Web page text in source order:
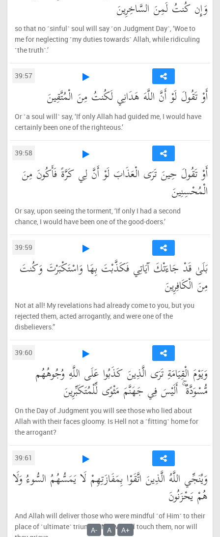
وَإِن كُنتُ لَمِنَ السَّاخِرِينَ
so that no ˹sinful˺ soul will say ˹on Judgment Day˺, ‘Woe to
me for neglecting ˹my duties towards˺ Allah, while ridiculing
˹the truth˺.’
39:57
أَوْ تَقُولَ لَوْ أَنَّ اللَّهَ هَدَانِي لَكُنتُ مِنَ الْمُتَّقِينَ
Or ˹a soul will˺ say, ‘If only Allah had guided me, I would have
certainly been one of the righteous.’
39:58
أَوْ تَقُولَ حِينَ تَرَى الْعَذَابَ لَوْ أَنَّ لِي كَرَّةً فَأَكُونَ مِنَ
الْمُحْسِنِينَ
Or say, upon seeing the torment, ‘If only I had a second
chance, I would have been one of the good-doers.’
39:59
بَلَىٰ قَدْ جَاءَتْكَ آيَاتِي فَكَذَّبْتَ بِهَا وَاسْتَكْبَرْتَ وَكُنتَ
مِنَ الْكَافِرِينَ
Not at all! My revelations had already come to you, but you
rejected them, acted arrogantly, and were one of the
disbelievers.”
39:60
وَيَوْمَ الْقِيَامَةِ تَرَى الَّذِينَ كَذَبُوا عَلَى اللَّهِ وُجُوهُهُم
مُّسْوَدَّةٌ ۚ أَلَيْسَ فِي جَهَنَّمَ مَثْوًى لِّلْمُتَكَبِّرِينَ
On the Day of Judgment you will see those who lied about
Allah with their faces gloomy. Is Hell not a ˹fitting˺ home for
the arrogant?
39:61
وَيُنَجِّي اللَّهُ الَّذِينَ اتَّقَوْا بِمَفَازَتِهِمْ لَا يَمَسُّهُمُ السُّوءُ وَلَا
هُمْ يَحْزَنُونَ
And Allah will deliver those who were mindful ˹of Him˺ to their
place of ˹ultimate˺ triumph. No evil will touch them, nor will
A- A A+